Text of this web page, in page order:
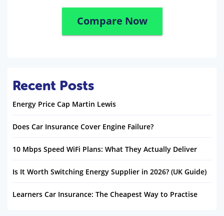
Compare Now
Recent Posts
Energy Price Cap Martin Lewis
Does Car Insurance Cover Engine Failure?
10 Mbps Speed WiFi Plans: What They Actually Deliver
Is It Worth Switching Energy Supplier in 2026? (UK Guide)
Learners Car Insurance: The Cheapest Way to Practise